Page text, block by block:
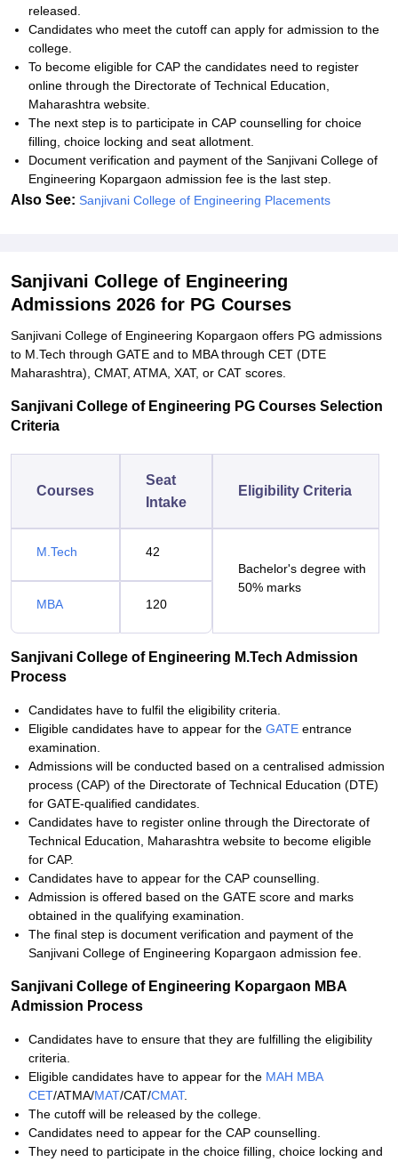
released.
Candidates who meet the cutoff can apply for admission to the
college.
To become eligible for CAP the candidates need to register
online through the Directorate of Technical Education,
Maharashtra website.
The next step is to participate in CAP counselling for choice
filling, choice locking and seat allotment.
Document verification and payment of the Sanjivani College of
Engineering Kopargaon admission fee is the last step.
Also See: Sanjivani College of Engineering Placements
Sanjivani College of Engineering
Admissions 2026 for PG Courses
Sanjivani College of Engineering Kopargaon offers PG admissions
to M.Tech through GATE and to MBA through CET (DTE
Maharashtra), CMAT, ATMA, XAT, or CAT scores.
Sanjivani College of Engineering PG Courses Selection
Criteria
Courses
Seat
Intake
Eligibility Criteria
M.Tech
42
Bachelor's degree with
50% marks
MBA
120
Sanjivani College of Engineering M.Tech Admission
Process
Candidates have to fulfil the eligibility criteria.
Eligible candidates have to appear for the GATE entrance
examination.
Admissions will be conducted based on a centralised admission
process (CAP) of the Directorate of Technical Education (DTE)
for GATE-qualified candidates.
Candidates have to register online through the Directorate of
Technical Education, Maharashtra website to become eligible
for CAP.
Candidates have to appear for the CAP counselling.
Admission is offered based on the GATE score and marks
obtained in the qualifying examination.
The final step is document verification and payment of the
Sanjivani College of Engineering Kopargaon admission fee.
Sanjivani College of Engineering Kopargaon MBA
Admission Process
Candidates have to ensure that they are fulfilling the eligibility
criteria.
Eligible candidates have to appear for the MAH MBA
CET/ATMA/MAT/CAT/CMAT.
The cutoff will be released by the college.
Candidates need to appear for the CAP counselling.
They need to participate in the choice filling, choice locking and